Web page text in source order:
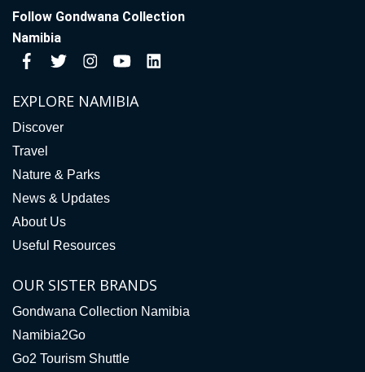
Follow Gondwana Collection
Namibia
EXPLORE NAMIBIA
Discover
Travel
Nature & Parks
News & Updates
About Us
Useful Resources
OUR SISTER BRANDS
Gondwana Collection Namibia
Namibia2Go
Go2 Tourism Shuttle